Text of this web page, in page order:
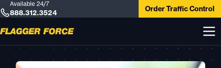
Available 24/7
888.312.3524 Order Traffic Control